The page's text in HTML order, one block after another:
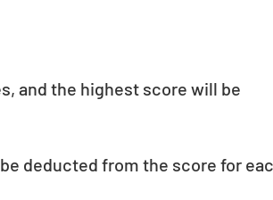
and the highest score will be
deducted from the score for